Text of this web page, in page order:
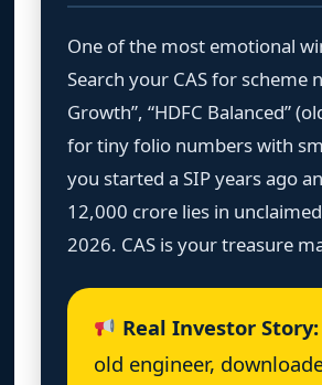
One of the most emotional
Search your CAS for scheme
Growth”, “HDFC Balanced”
for tiny folio numbers with
you started a SIP years ago
12,000 crore lies in
2026. CAS is your treasure
Real Investor Story:
old engineer,